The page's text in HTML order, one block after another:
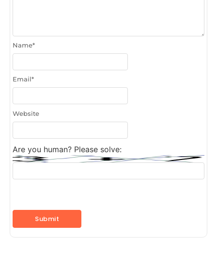
Name*
Email*
Website
Are you human? Please solve: